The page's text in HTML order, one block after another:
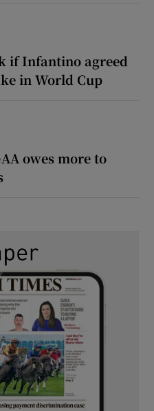
if Infantino agreed
in World Cup
owes more to